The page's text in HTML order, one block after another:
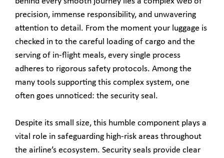
precision, immense responsibility, and unwavering
attention to detail. From the moment your luggage is
checked in to the careful loading of cargo and the
serving of in-flight meals, every single process
adheres to rigorous safety protocols. Among the
many tools supporting this complex system, one
often goes unnoticed: the security seal.
Despite its small size, this humble component plays a
vital role in safeguarding high-risk areas throughout
the airline’s ecosystem. Security seals provide clear